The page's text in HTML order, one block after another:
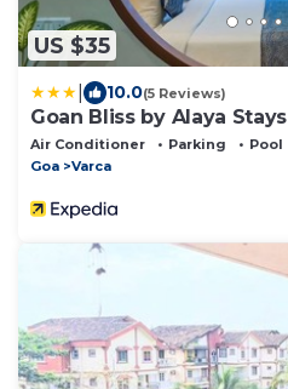
US $35
10.0(5 Reviews)
Goan Bliss by Alaya Stays
Air Conditioner Parking
Pool
Goa
Varca